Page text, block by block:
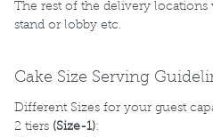
The rest of the delivery
stand or lobby etc.
Cake Size Serving
Different Sizes for your guest
2 tiers (Size-1):